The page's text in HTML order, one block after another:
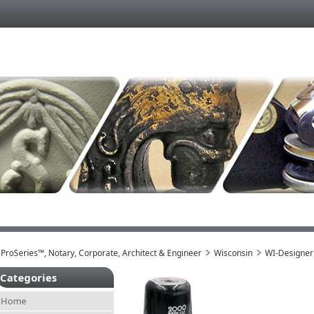
ProSeries™, Notary, Corporate, Architect & Engineer Wisconsin WI-Designer
Categories
Home